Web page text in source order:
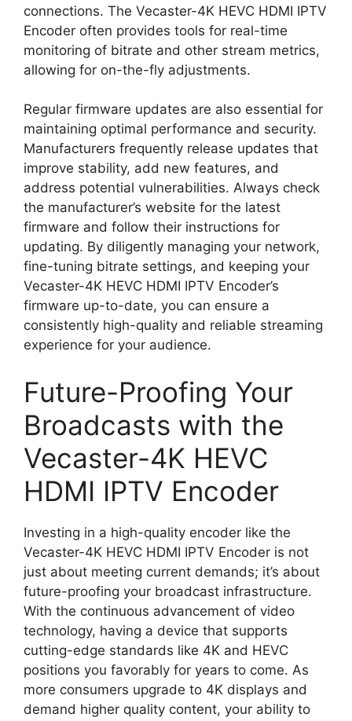
connections. The Vecaster-4K HEVC HDMI IPTV
Encoder often provides tools for real-time
monitoring of bitrate and other stream metrics,
allowing for on-the-fly adjustments.
Regular firmware updates are also essential for
maintaining optimal performance and security.
Manufacturers frequently release updates that
improve stability, add new features, and
address potential vulnerabilities. Always check
the manufacturer’s website for the latest
firmware and follow their instructions for
updating. By diligently managing your network,
fine-tuning bitrate settings, and keeping your
Vecaster-4K HEVC HDMI IPTV Encoder’s
firmware up-to-date, you can ensure a
consistently high-quality and reliable streaming
experience for your audience.
Future-Proofing Your
Broadcasts with the
Vecaster-4K HEVC
HDMI IPTV Encoder
Investing in a high-quality encoder like the
Vecaster-4K HEVC HDMI IPTV Encoder is not
just about meeting current demands; it’s about
future-proofing your broadcast infrastructure.
With the continuous advancement of video
technology, having a device that supports
cutting-edge standards like 4K and HEVC
positions you favorably for years to come. As
more consumers upgrade to 4K displays and
demand higher quality content, your ability to